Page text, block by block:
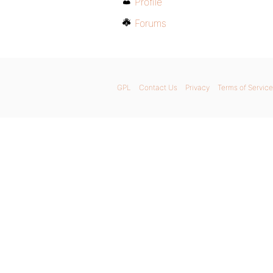
Forums
GPL Contact Us Privacy Terms of Service